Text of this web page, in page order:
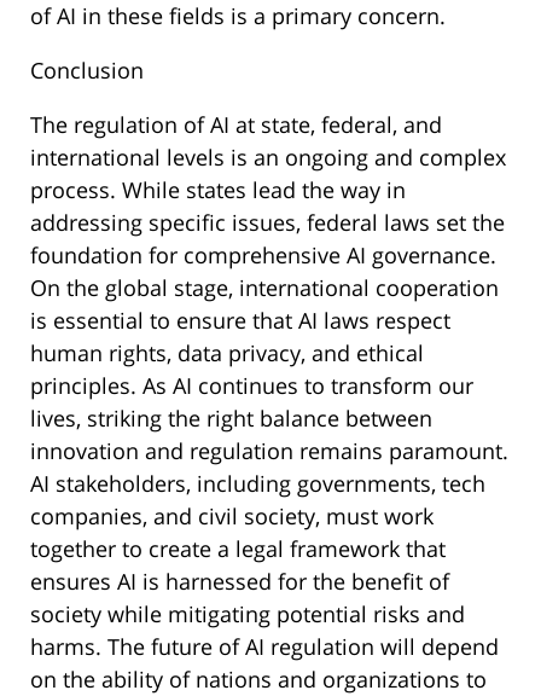
of AI in these fields is a primary concern.
Conclusion
The regulation of AI at state, federal, and
international levels is an ongoing and complex
process. While states lead the way in
addressing specific issues, federal laws set the
foundation for comprehensive AI governance.
On the global stage, international cooperation
is essential to ensure that AI laws respect
human rights, data privacy, and ethical
principles. As AI continues to transform our
lives, striking the right balance between
innovation and regulation remains paramount.
AI stakeholders, including governments, tech
companies, and civil society, must work
together to create a legal framework that
ensures AI is harnessed for the benefit of
society while mitigating potential risks and
harms. The future of AI regulation will depend
on the ability of nations and organizations to